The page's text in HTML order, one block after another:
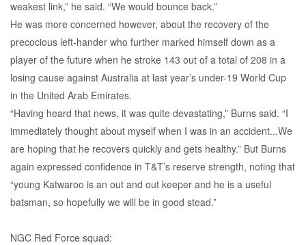
weakest link,” he said. “We would bounce back.”
He was more concerned however, about the recovery of the
precocious left-hander who further marked himself down as a
player of the future when he stroke 143 out of a total of 208 in a
losing cause against Australia at last year’s under-19 World Cup
in the United Arab Emirates.
“Having heard that news, it was quite devastating,” Burns said. “I
immediately thought about myself when I was in an accident...We
are hoping that he recovers quickly and gets healthy.” But Burns
again expressed confidence in T&T’s reserve strength, noting that
“young Katwaroo is an out and out keeper and he is a useful
batsman, so hopefully we will be in good stead.”
NGC Red Force squad: